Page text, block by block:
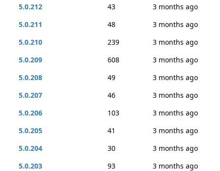
5.0.212 43
3 months ago
5.0.211
48
3 months ago
5.0.210
239
3 months ago
5.0.209
608
3 months ago
5.0.208
49
3 months ago
5.0.207
46
3 months ago
5.0.206
103
3 months ago
5.0.205
41
3 months ago
5.0.204
30
3 months ago
5.0.203
93
3 months ago